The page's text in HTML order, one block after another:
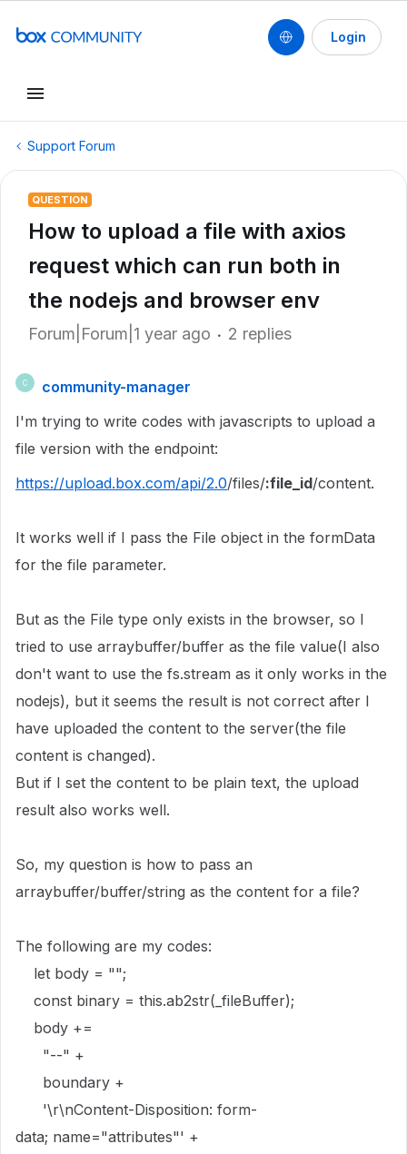
Login
Support Forum
QUESTION
How to upload a file with axios
request which can run both in
the nodejs and browser env
Forum|Forum|1 year ago 2 replies
C
community-manager
I'm trying to write codes with javascripts to upload a
file version with the endpoint:
https://upload.box.com/api/2.0/files/:file_id/content.
It works well if I pass the File object in the formData
for the file parameter.
But as the File type only exists in the browser, so I
tried to use arraybuffer/buffer as the file value(I also
don't want to use the fs.stream as it only works in the
nodejs), but it seems the result is not correct after I
have uploaded the content to the server(the file
content is changed).
But if I set the content to be plain text, the upload
result also works well.
So, my question is how to pass an
arraybuffer/buffer/string as the content for a file?
The following are my codes:
let body = "";
const binary = this.ab2str( _fileBuffer);
body +=
"--" +
boundary +
'\r\nContent-Disposition: form-
data; name="attributes"' +